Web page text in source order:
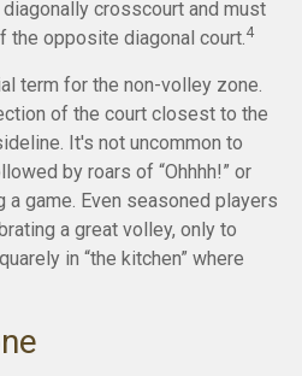
crosscourt and must
the opposite diagonal court.4
term for the non-volley zone.
of the court closest to the
It's not uncommon to
by roars of “Ohhhh!” or
game. Even seasoned players
a great volley, only to
in “the kitchen” where